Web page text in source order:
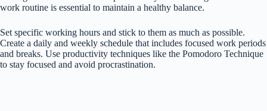
work routine is essential to maintain a healthy balance.
Set specific working hours and stick to them as much as possible.
Create a daily and weekly schedule that includes focused work periods
and breaks. Use productivity techniques like the Pomodoro Technique
to stay focused and avoid procrastination.